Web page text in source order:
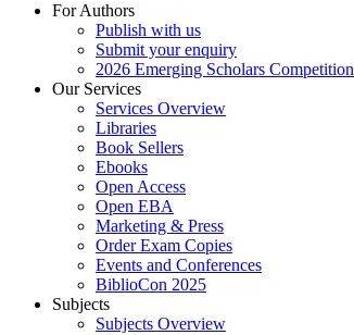
For Authors
Publish with us
Submit your enquiry
2026 Emerging Scholars Competition
Our Services
Services Overview
Libraries
Book Sellers
Ebooks
Open Access
Open EBA
Marketing & Press
Order Exam Copies
Events and Conferences
BiblioCon 2025
Subjects
Subjects Overview